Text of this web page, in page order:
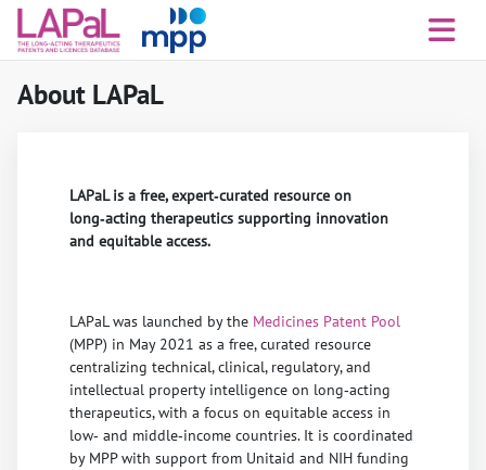
About LAPaL
LAPaL is a free, expert‑curated resource on
long‑acting therapeutics supporting innovation
and equitable access.
LAPaL was launched by the Medicines Patent Pool
(MPP) in May 2021 as a free, curated resource
centralizing technical, clinical, regulatory, and
intellectual property intelligence on long‑acting
therapeutics, with a focus on equitable access in
low‑ and middle‑income countries. It is coordinated
by MPP with support from Unitaid and NIH funding